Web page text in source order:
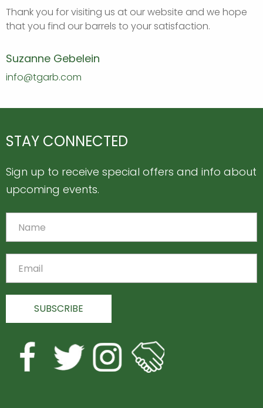
Thank you for visiting us at our website and we hope
that you find our barrels to your satisfaction.
Suzanne Gebelein
info@tgarb.com
STAY CONNECTED
Sign up to receive special offers and info about
upcoming events.